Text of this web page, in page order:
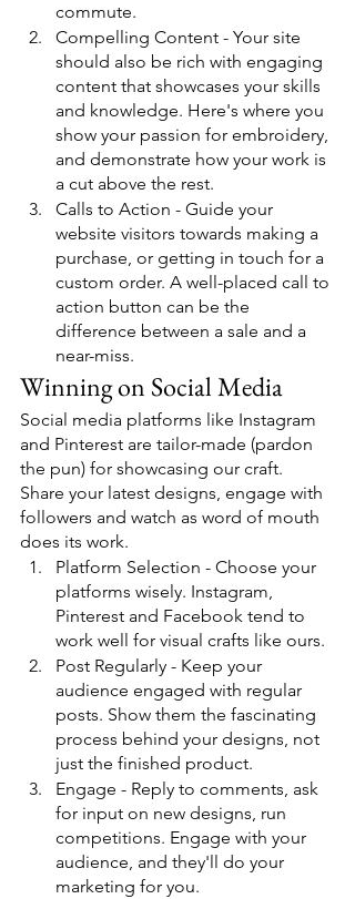
commute.
Compelling Content - Your site
should also be rich with engaging
content that showcases your skills
and knowledge. Here's where you
show your passion for embroidery,
and demonstrate how your work is
a cut above the rest.
Calls to Action - Guide your
website visitors towards making a
purchase, or getting in touch for a
custom order. A well-placed call to
action button can be the
difference between a sale and a
near-miss.
Winning on Social Media
Social media platforms like Instagram
and Pinterest are tailor-made (pardon
the pun) for showcasing our craft.
Share your latest designs, engage with
followers and watch as word of mouth
does its work.
Platform Selection - Choose your
platforms wisely. Instagram,
Pinterest and Facebook tend to
work well for visual crafts like ours.
Post Regularly - Keep your
audience engaged with regular
posts. Show them the fascinating
process behind your designs, not
just the finished product.
Engage - Reply to comments, ask
for input on new designs, run
competitions. Engage with your
audience, and they'll do your
marketing for you.